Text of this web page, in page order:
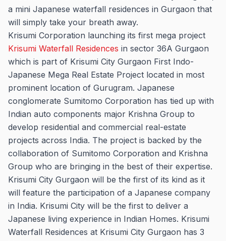
a mini Japanese waterfall residences in Gurgaon that
will simply take your breath away.
Krisumi Corporation launching its first mega project
Krisumi Waterfall Residences in sector 36A Gurgaon
which is part of Krisumi City Gurgaon First Indo-
Japanese Mega Real Estate Project located in most
prominent location of Gurugram. Japanese
conglomerate Sumitomo Corporation has tied up with
Indian auto components major Krishna Group to
develop residential and commercial real-estate
projects across India. The project is backed by the
collaboration of Sumitomo Corporation and Krishna
Group who are bringing in the best of their expertise.
Krisumi City Gurgaon will be the first of its kind as it
will feature the participation of a Japanese company
in India. Krisumi City will be the first to deliver a
Japanese living experience in Indian Homes. Krisumi
Waterfall Residences at Krisumi City Gurgaon has 3